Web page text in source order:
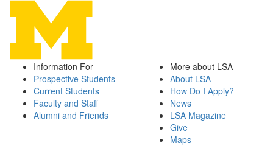
Information For
Prospective Students
Current Students
Faculty and Staff
Alumni and Friends
More about LSA
About LSA
How Do I Apply?
News
LSA Magazine
Give
Maps